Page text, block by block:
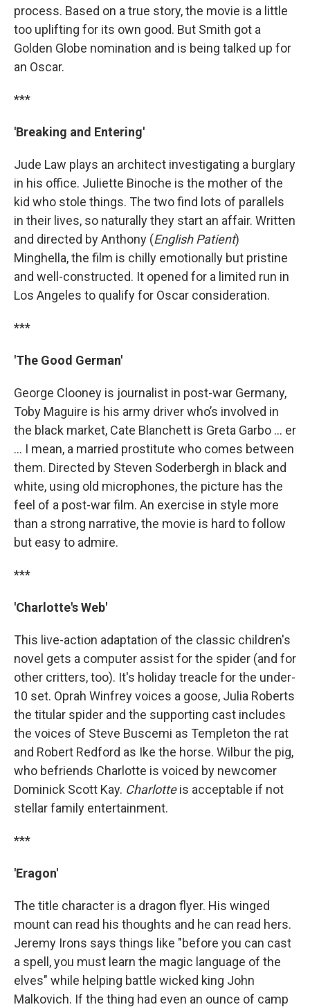
process. Based on a true story, the movie is a little
too uplifting for its own good. But Smith got a
Golden Globe nomination and is being talked up for
an Oscar.
***
'Breaking and Entering'
Jude Law plays an architect investigating a burglary
in his office. Juliette Binoche is the mother of the
kid who stole things. The two find lots of parallels
in their lives, so naturally they start an affair. Written
and directed by Anthony (English Patient)
Minghella, the film is chilly emotionally but pristine
and well-constructed. It opened for a limited run in
Los Angeles to qualify for Oscar consideration.
***
'The Good German'
George Clooney is journalist in post-war Germany,
Toby Maguire is his army driver who’s involved in
the black market, Cate Blanchett is Greta Garbo … er
… I mean, a married prostitute who comes between
them. Directed by Steven Soderbergh in black and
white, using old microphones, the picture has the
feel of a post-war film. An exercise in style more
than a strong narrative, the movie is hard to follow
but easy to admire.
***
'Charlotte's Web'
This live-action adaptation of the classic children's
novel gets a computer assist for the spider (and for
other critters, too). It's holiday treacle for the under-
10 set. Oprah Winfrey voices a goose, Julia Roberts
the titular spider and the supporting cast includes
the voices of Steve Buscemi as Templeton the rat
and Robert Redford as Ike the horse. Wilbur the pig,
who befriends Charlotte is voiced by newcomer
Dominick Scott Kay. Charlotteis acceptable if not
stellar family entertainment.
***
'Eragon'
The title character is a dragon flyer. His winged
mount can read his thoughts and he can read hers.
Jeremy Irons says things like "before you can cast
a spell, you must learn the magic language of the
elves" while helping battle wicked king John
Malkovich. If the thing had even an ounce of camp